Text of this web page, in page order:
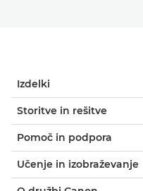
Izdelki
Storitve in rešitve
Pomoč in podpora
Učenje in izobraževanje